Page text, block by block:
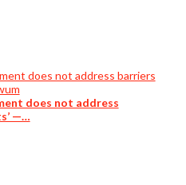
does not address
—…